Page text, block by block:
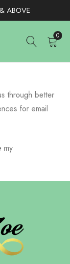
ABOVE
0
through better
for email
my